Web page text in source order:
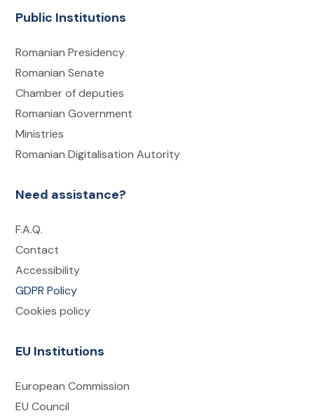
Public Institutions
Romanian Presidency
Romanian Senate
Chamber of deputies
Romanian Government
Ministries
Romanian Digitalisation Autority
Need assistance?
F.A.Q.
Contact
Accessibility
GDPR Policy
Cookies policy
EU Institutions
European Commission
EU Council